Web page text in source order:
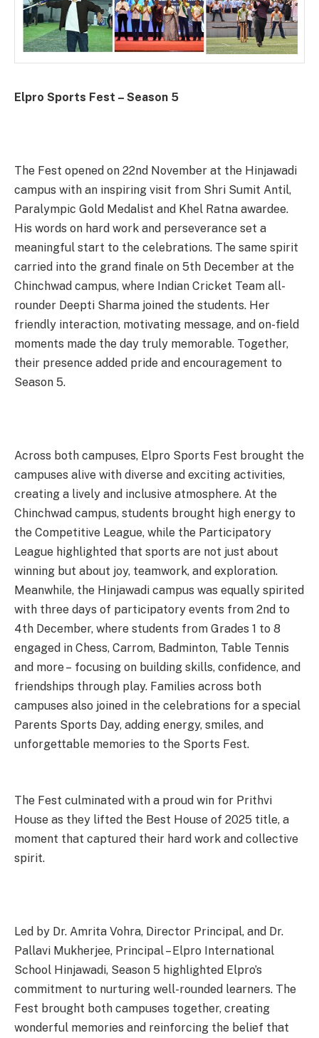
Elpro Sports Fest – Season 5
The Fest opened on 22nd November at the Hinjawadi
campus with an inspiring visit from Shri Sumit Antil,
Paralympic Gold Medalist and Khel Ratna awardee.
His words on hard work and perseverance set a
meaningful start to the celebrations. The same spirit
carried into the grand finale on 5th December at the
Chinchwad campus, where Indian Cricket Team all-
rounder Deepti Sharma joined the students. Her
friendly interaction, motivating message, and on-field
moments made the day truly memorable. Together,
their presence added pride and encouragement to
Season 5.
Across both campuses, Elpro Sports Fest brought the
campuses alive with diverse and exciting activities,
creating a lively and inclusive atmosphere. At the
Chinchwad campus, students brought high energy to
the Competitive League, while the Participatory
League highlighted that sports are not just about
winning but about joy, teamwork, and exploration.
Meanwhile, the Hinjawadi campus was equally spirited
with three days of participatory events from 2nd to
4th December, where students from Grades 1 to 8
engaged in Chess, Carrom, Badminton, Table Tennis
and more – focusing on building skills, confidence, and
friendships through play. Families across both
campuses also joined in the celebrations for a special
Parents Sports Day, adding energy, smiles, and
unforgettable memories to the Sports Fest.
The Fest culminated with a proud win for Prithvi
House as they lifted the Best House of 2025 title, a
moment that captured their hard work and collective
spirit.
Led by Dr. Amrita Vohra, Director Principal, and Dr.
Pallavi Mukherjee, Principal – Elpro International
School Hinjawadi, Season 5 highlighted Elpro’s
commitment to nurturing well-rounded learners. The
Fest brought both campuses together, creating
wonderful memories and reinforcing the belief that